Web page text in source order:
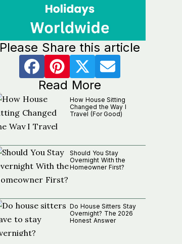
Please Share this article
Read More
How House Sitting
Changed the Way I
Travel (For Good)
Should You Stay
Overnight With the
Homeowner First?
Do House Sitters Stay
Overnight? The 2026
Honest Answer